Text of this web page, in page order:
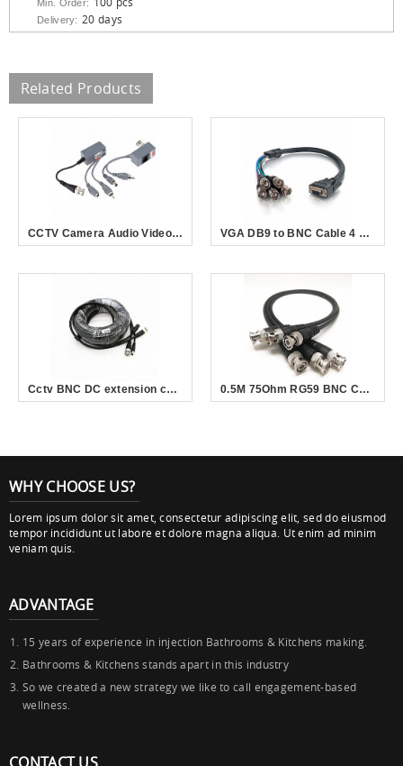
Min. Order:
Delivery: 20 days
Related Products
CCTV Camera Audio Video Power Balun Transceiver BNC UTP RJ45 with Audio Video and Power over CAT5/5E/6 Cable VGA DB9 to BNC Cable 4 Male Connector
Cctv BNC DC extension coaxial cable rg58 rg59 video power cable for cctv camera 0.5M 75Ohm RG59 BNC Cable Male to Male For CCTV Camera
WHY CHOOSE US?
Lorem ipsum dolor sit amet, consectetur adipiscing elit, sed do eiusmod
tempor incididunt ut labore et dolore magna aliqua. Ut enim ad minim
veniam quis.
ADVANTAGE
15 years of experience in injection Bathrooms & Kitchens making.
Bathrooms & Kitchens stands apart in this industry
So we created a new strategy we like to call engagement-based
wellness.